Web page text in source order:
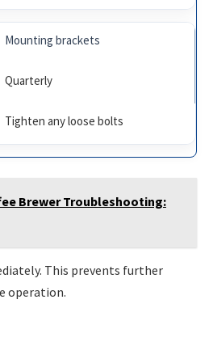
Mounting brackets
Quarterly
Tighten any loose bolts
Brewer Troubleshooting:
This prevents further
operation.